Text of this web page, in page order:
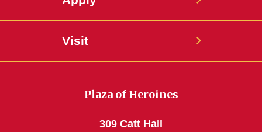
Visit
Plaza of Heroines
309 Catt Hall